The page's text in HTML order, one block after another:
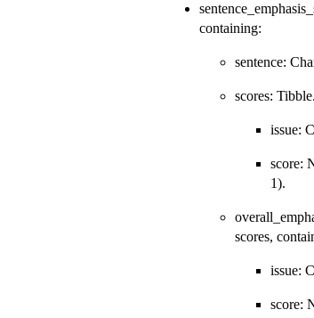
containing:
sentence:
scores:
issue:
score:
1).
scores,
issue:
score: